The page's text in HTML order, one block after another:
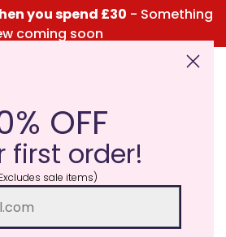
you spend £30 - Something
coming soon
Here for the Menu
OFF
first order!
sale items)